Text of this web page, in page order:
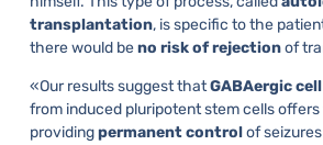
transplantation, is specific to the
there would beno riskofrejectionof
«Our results suggest thatGABAergiccell
from induced pluripotent stem cells
providingpermanentcontrolof